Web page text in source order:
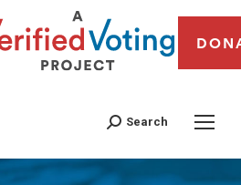
Search